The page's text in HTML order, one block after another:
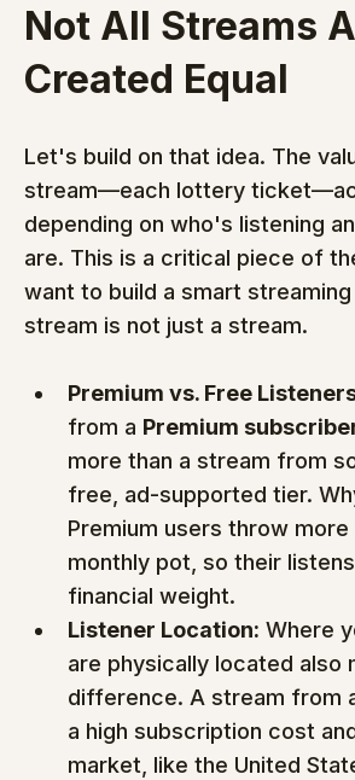
Not All Streams
Created Equal
Let's build on that idea. The
stream—each lottery
depending on who's listening
are. This is a critical piece of
want to build a smart
stream is not just a stream.
Premium vs. Free
from a Premium
more than a stream from
free, ad-supported tier.
Premium users throw
monthly pot, so their
financial weight.
Listener Location: Where
are physically located also
difference. A stream from
a high subscription cost
market, like the United